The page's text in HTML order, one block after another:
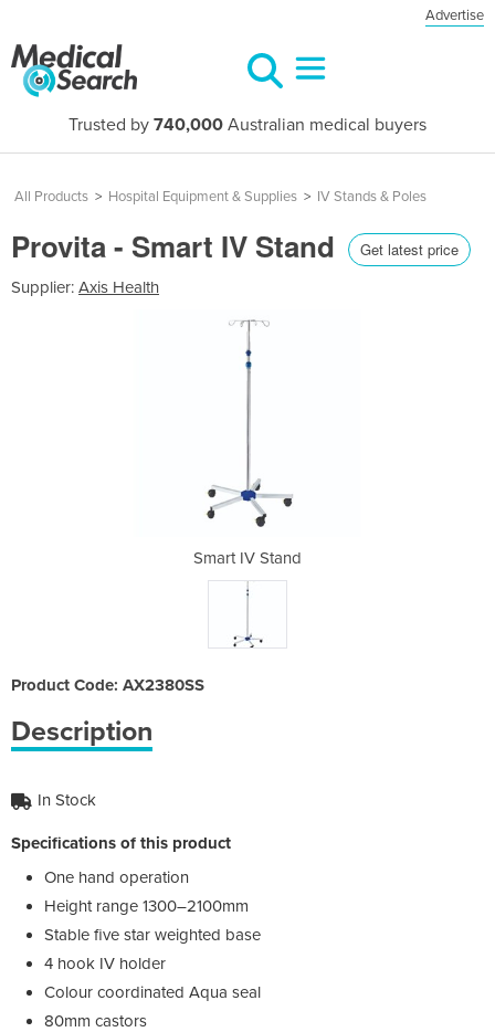
Advertise
Trusted by 740,000 Australian medical buyers
All Products > Hospital Equipment & Supplies > IV Stands & Poles
Provita - Smart IV Stand Get latest price
Supplier: Axis Health
Smart IV Stand
Product Code: AX2380SS
Description
In Stock
Specifications of this product
One hand operation
Height range 1300–2100mm
Stable five star weighted base
4 hook IV holder
Colour coordinated Aqua seal
80mm castors